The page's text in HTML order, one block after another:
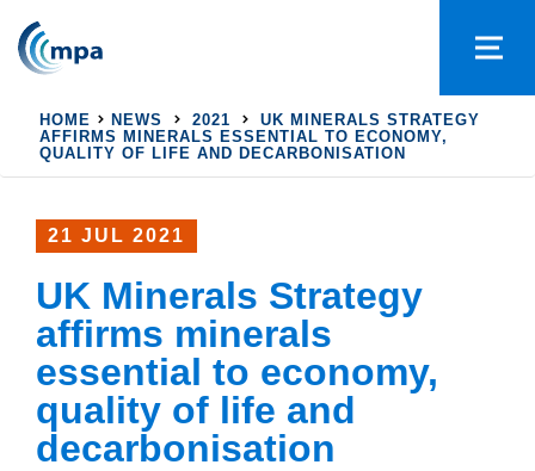
HOME NEWS 2021
UK MINERALS STRATEGY
AFFIRMS MINERALS ESSENTIAL TO ECONOMY,
QUALITY OF LIFE AND DECARBONISATION
21 JUL 2021
UK Minerals Strategy
affirms minerals
essential to economy,
quality of life and
decarbonisation